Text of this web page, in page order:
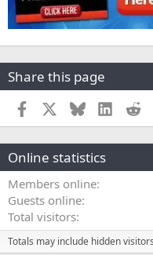
Share this page
Facebook Bluesky
Online statistics
Members online
Guests online
Total visitors
Totals may include hidden